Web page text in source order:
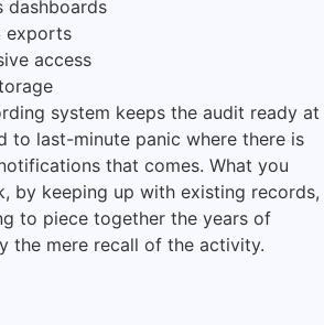
dashboards
exports
access
system keeps the audit ready at
to last-minute panic where there is
that comes. What you
by keeping up with existing records,
to piece together the years of
the mere recall of the activity.